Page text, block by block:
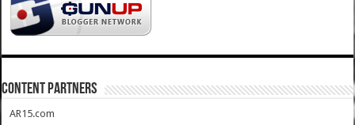
CONTENT PARTNERS
AR15.com